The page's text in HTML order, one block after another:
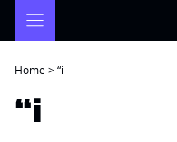
Home>“i
“i